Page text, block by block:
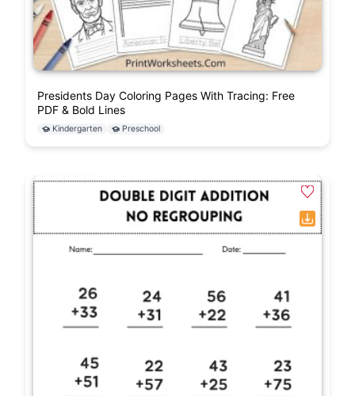
Presidents Day Coloring Pages With Tracing: Free
PDF & Bold Lines
Kindergarten Preschool